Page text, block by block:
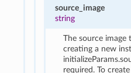
source_image
string
The source image
creating a new
required. To